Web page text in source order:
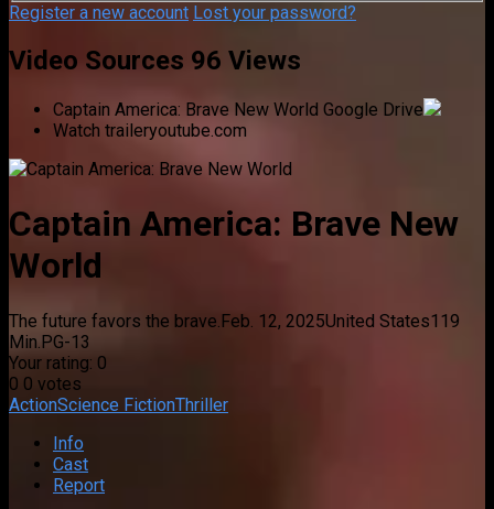
Register a new account Lost your password?
Video Sources 96 Views
Captain America: Brave New World Google Drive
Watch traileryoutube.com
Captain America: Brave New
World
The future favors the brave. Feb. 12, 2025United States119
Min. PG-13
Your rating: 0
0 0 votes
ActionScience FictionThriller
Info
Cast
Report